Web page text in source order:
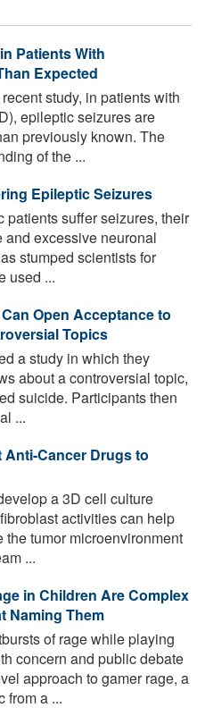
Patients With
Expected
study, in patients with
epileptic seizures are
previously known. The
of the ...
Epileptic Seizures
patients suffer seizures, their
excessive neuronal
stumped scientists for
used ...
Open Acceptance to
Topics
a study in which they
about a controversial topic,
suicide. Participants then
...
Cancer Drugs to
a 3D cell culture
activities can help
the tumor microenvironment
...
in Children Are Complex
Naming Them
of rage while playing
concern and public debate
approach to gamer rage, a
from a ...